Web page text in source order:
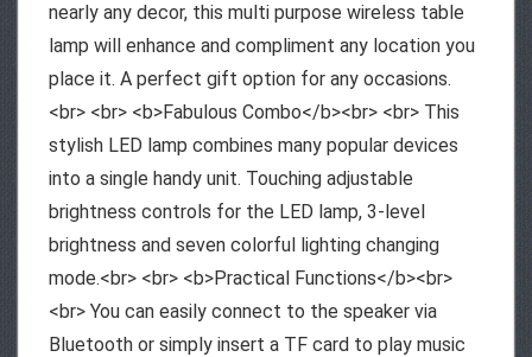
nearly any decor, this multi purpose wireless table
lamp will enhance and compliment any location you
place it. A perfect gift option for any occasions.
<br> <br> <b>Fabulous Combo</b><br> <br> This
stylish LED lamp combines many popular devices
into a single handy unit. Touching adjustable
brightness controls for the LED lamp, 3-level
brightness and seven colorful lighting changing
mode.<br> <br> <b>Practical Functions</b><br>
<br> You can easily connect to the speaker via
Bluetooth or simply insert a TF card to play music